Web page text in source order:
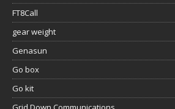
FT8Call
gear weight
Genasun
Go box
Go kit